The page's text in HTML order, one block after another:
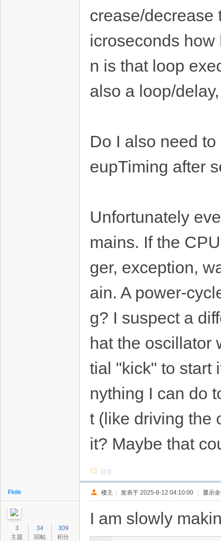
crease/decrease
icroseconds
n is that loop
also a loop/
Do I also need
eupTiming after
Unfortunately
mains. If the
ger, exception,
ain. A power-
g? I suspect a
hat the oscillator
tial "kick" to start
nything I can do
t (like driving the
it? Maybe that
回复
Flole
3
主题
34
回帖
309
积分
楼主 | 发表于 2025-8-12 04:10:00 | 显示
I am slowly